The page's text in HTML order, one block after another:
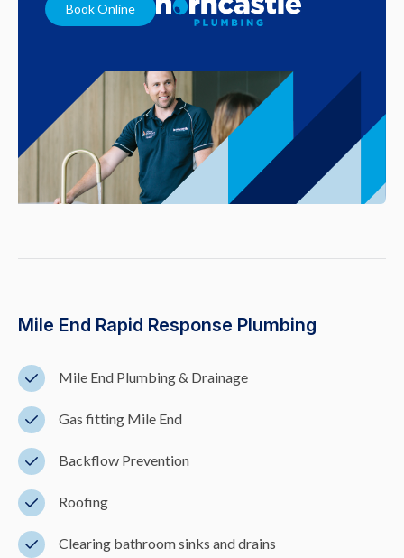
Book Online
Mile End Rapid Response Plumbing
Mile End Plumbing & Drainage
Gas fitting Mile End
Backflow Prevention
Roofing
Clearing bathroom sinks and drains